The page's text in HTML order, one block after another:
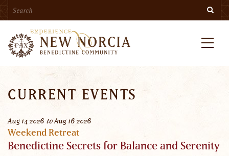
content
CURRENT EVENTS
Aug 14 2026 to Aug 16 2026
Weekend Retreat
Benedictine Secrets for Balance and Serenity